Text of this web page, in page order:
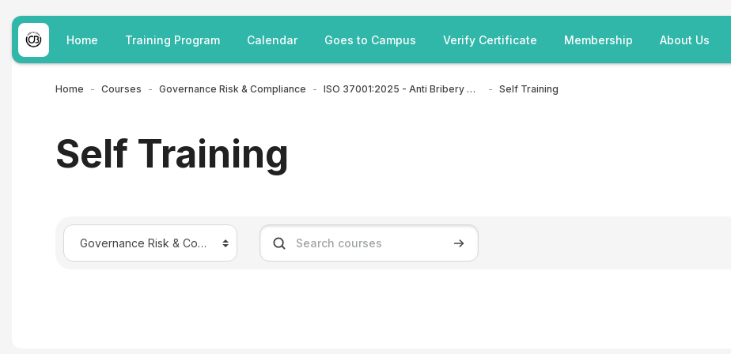
Skip to main content
Home Training Program Calendar Goes to Campus Verify Certificate Membership About Us
Home Courses Governance Risk & Compliance ISO 37001:2025 - Anti Bribery Management Systems Self Training
Self Training
Course categories Search courses Search courses